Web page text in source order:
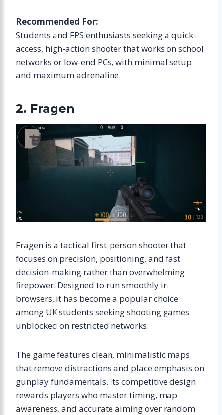
Recommended For:
Students and FPS enthusiasts seeking a quick-
access, high-action shooter that works on school
networks or low-end PCs, with minimal setup
and maximum adrenaline.
2. Fragen
Fragen is a tactical first-person shooter that
focuses on precision, positioning, and fast
decision-making rather than overwhelming
firepower. Designed to run smoothly in
browsers, it has become a popular choice
among UK students seeking shooting games
unblocked on restricted networks.
The game features clean, minimalistic maps
that remove distractions and place emphasis on
gunplay fundamentals. Its competitive design
rewards players who master timing, map
awareness, and accurate aiming over random